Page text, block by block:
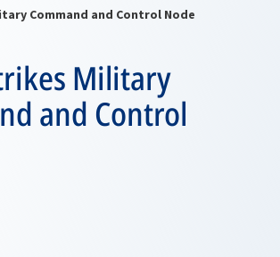
Command and Control Node
Military
and Control